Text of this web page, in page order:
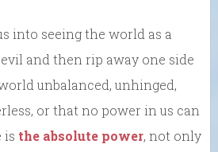
into seeing the world as a
and then rip away one side
unbalanced, unhinged,
or that no power in us can
is the absolute power, not only